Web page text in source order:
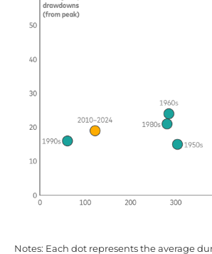
Notes: Each dot represents the average